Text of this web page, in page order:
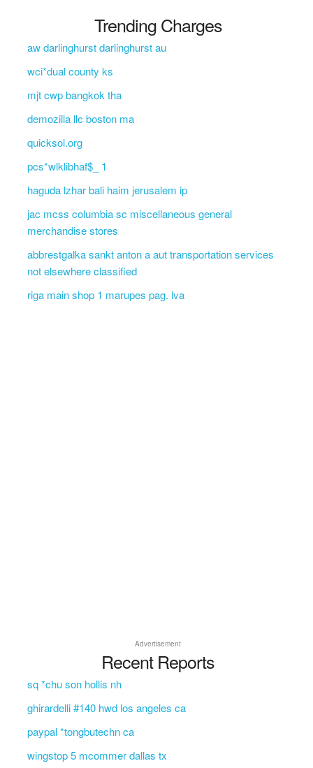
Trending Charges
aw darlinghurst darlinghurst au
wci*dual county ks
mjt cwp bangkok tha
demozilla llc boston ma
quicksol.org
pcs*wlklibhaf$_ 1
haguda lzhar bali haim jerusalem ip
jac mcss columbia sc miscellaneous general
merchandise stores
abbrestgalka sankt anton a aut transportation services
not elsewhere classified
riga main shop 1 marupes pag. lva
Advertisement
Recent Reports
sq *chu son hollis nh
ghirardelli #140 hwd los angeles ca
paypal *tongbutechn ca
wingstop 5 mcommer dallas tx